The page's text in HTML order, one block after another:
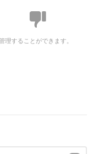
理することができます。